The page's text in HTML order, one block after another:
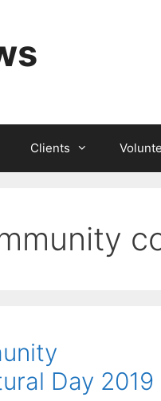
Clients
Day 2019